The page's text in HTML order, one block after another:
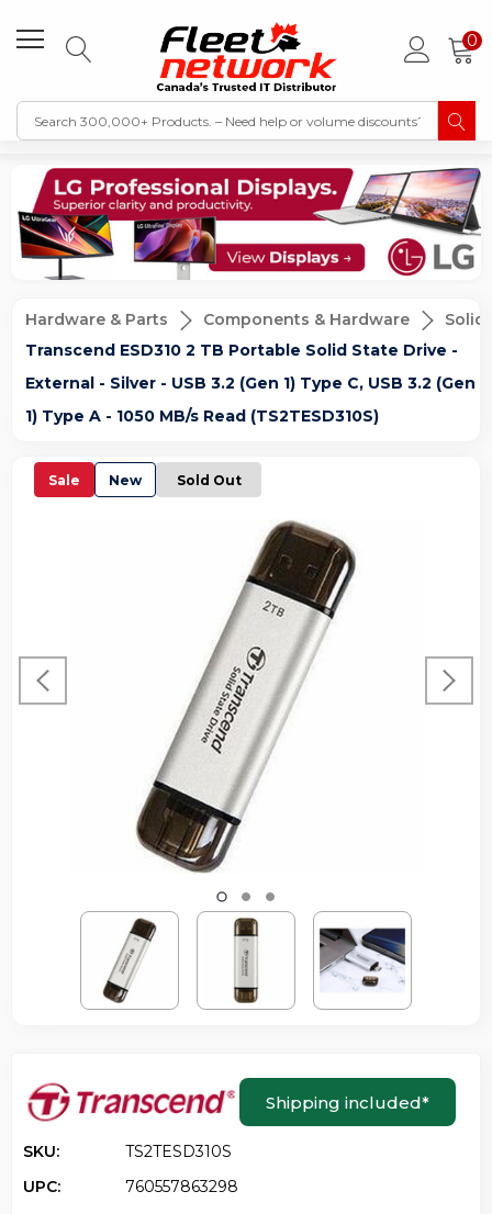
0
Hardware & Parts Components & Hardware
Solid
Transcend ESD310 2 TB Portable Solid State Drive -
External - Silver - USB 3.2 (Gen 1) Type C, USB 3.2 (Gen
1) Type A - 1050 MB/s Read (TS2TESD310S)
Sale New Sold Out
Shipping included*
SKU:
TS2TESD310S
UPC:
760557863298